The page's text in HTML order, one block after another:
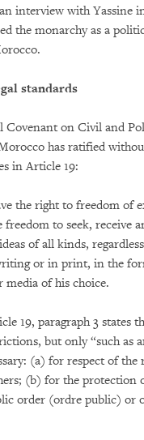
interview with Yassine
the monarchy as a
standards
on Civil and
has ratified
in Article 19:
the right to freedom of
to seek, receive
of all kinds,
or in print, in the
media of his choice.
19, paragraph 3 states
but only “such as
(a) for respect of the
(b) for the protection
order (ordre public) or